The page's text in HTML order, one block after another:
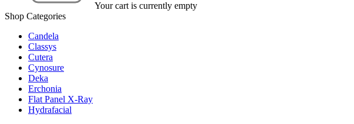
Your cart is currently empty
Shop Categories
Candela
Classys
Cutera
Cynosure
Deka
Erchonia
Flat Panel X-Ray
Hydrafacial